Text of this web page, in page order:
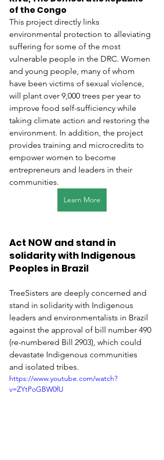
of the Congo
This project directly links
environmental protection to alleviating
suffering for some of the most
vulnerable people in the DRC. Women
and young people, many of whom
have been victims of sexual violence,
will plant over 9,000 trees per year to
improve food self-sufficiency while
taking climate action and restoring the
environment. In addition, the project
provides training and microcredits to
empower women to become
entrepreneurs and leaders in their
communities.
Learn More
Act NOW and stand in
solidarity with Indigenous
Peoples in Brazil
TreeSisters are deeply concerned and
stand in solidarity with Indigenous
leaders and environmentalists in Brazil
against the approval of bill number 490
(re-numbered Bill 2903), which could
devastate Indigenous communities
and isolated tribes.
https://www.youtube.com/watch?
v=ZYtPoGBW0fU